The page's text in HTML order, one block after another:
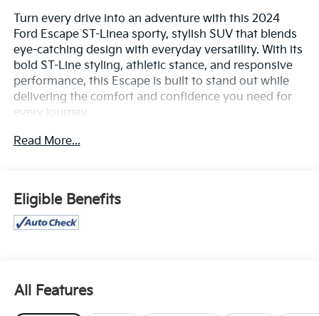
Turn every drive into an adventure with this 2024
Ford Escape ST-Linea sporty, stylish SUV that blends
eye-catching design with everyday versatility. With its
bold ST-Line styling, athletic stance, and responsive
performance, this Escape is built to stand out while
delivering the comfort and confidence you need for
every journey.
Inside, you'll find a modern, driver-focused cabin
integration, premium interior accents, and convenient
connectivity features that keep you in control
wherever the road takes you. Enjoy a smooth,
Read More...
Eligible Benefits
All Features